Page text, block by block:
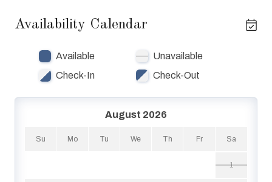
fitness center.
Availability Calendar
Available
Unavailable
Check-In
Check-Out
August 2026
Su Mo Tu We Th Fr Sa
1